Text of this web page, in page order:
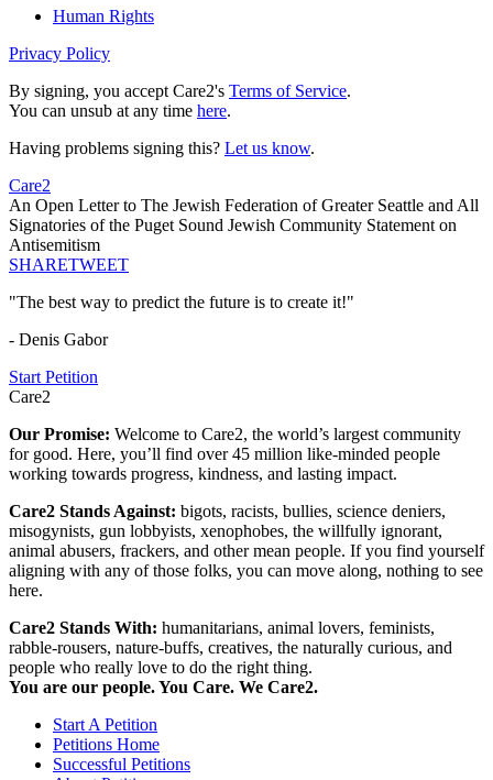
Human Rights
Privacy Policy
By signing, you accept Care2's Terms of Service.
You can unsub at any time here.
Having problems signing this? Let us know.
Care2
An Open Letter to The Jewish Federation of Greater Seattle and All
Signatories of the Puget Sound Jewish Community Statement on
Antisemitism
SHARETWEET
"The best way to predict the future is to create it!"
- Denis Gabor
Start Petition
Care2
Our Promise: Welcome to Care2, the world’s largest community
for good. Here, you’ll find over 45 million like-minded people
working towards progress, kindness, and lasting impact.
Care2 Stands Against: bigots, racists, bullies, science deniers,
misogynists, gun lobbyists, xenophobes, the willfully ignorant,
animal abusers, frackers, and other mean people. If you find yourself
aligning with any of those folks, you can move along, nothing to see
here.
Care2 Stands With: humanitarians, animal lovers, feminists,
rabble-rousers, nature-buffs, creatives, the naturally curious, and
people who really love to do the right thing.
You are our people. You Care. We Care2.
Start A Petition
Petitions Home
Successful Petitions